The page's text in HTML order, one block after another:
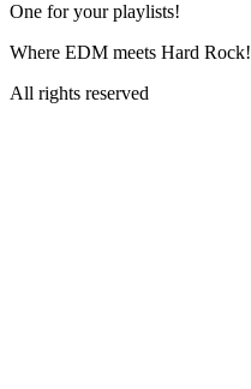
One for your playlists!
Where EDM meets Hard Rock!
All rights reserved